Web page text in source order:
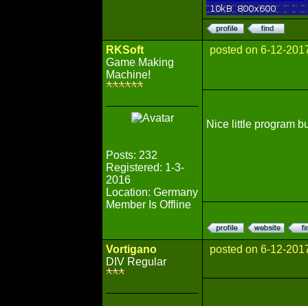
RKSoft
Game Making
Machine!
Posts: 232
Registered: 1-3-
2016
Location: Germany
Member Is Offline
posted on 6-12-
Nice little program
Vortigano
DIV Regular
posted on 6-12-